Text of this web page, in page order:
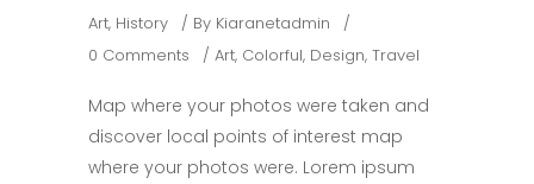
Art, History By Kiaranetadmin
0 Comments
Art, Colorful, Design, Travel
Map where your photos were taken and
discover local points of interest map
where your photos were. Lorem ipsum